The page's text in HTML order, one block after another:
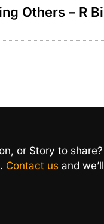
or Story to share?
Contact us and